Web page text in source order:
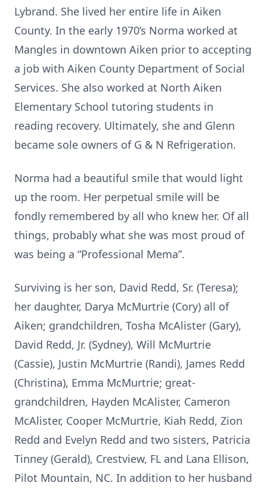
Lybrand. She lived her entire life in Aiken
County. In the early 1970’s Norma worked at
Mangles in downtown Aiken prior to accepting
a job with Aiken County Department of Social
Services. She also worked at North Aiken
Elementary School tutoring students in
reading recovery. Ultimately, she and Glenn
became sole owners of G & N Refrigeration.
Norma had a beautiful smile that would light
up the room. Her perpetual smile will be
fondly remembered by all who knew her. Of all
things, probably what she was most proud of
was being a “Professional Mema”.
Surviving is her son, David Redd, Sr. (Teresa);
her daughter, Darya McMurtrie (Cory) all of
Aiken; grandchildren, Tosha McAlister (Gary),
David Redd, Jr. (Sydney), Will McMurtrie
(Cassie), Justin McMurtrie (Randi), James Redd
(Christina), Emma McMurtrie; great-
grandchildren, Hayden McAlister, Cameron
McAlister, Cooper McMurtrie, Kiah Redd, Zion
Redd and Evelyn Redd and two sisters, Patricia
Tinney (Gerald), Crestview, FL and Lana Ellison,
Pilot Mountain, NC. In addition to her husband